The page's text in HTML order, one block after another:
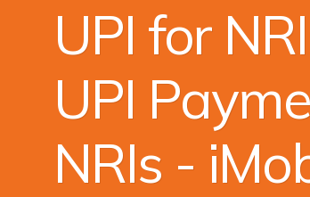
UPI for
UPI
NRIs -